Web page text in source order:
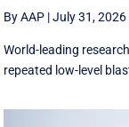
By AAP |July 31, 2026
World-leading
repeated low-level